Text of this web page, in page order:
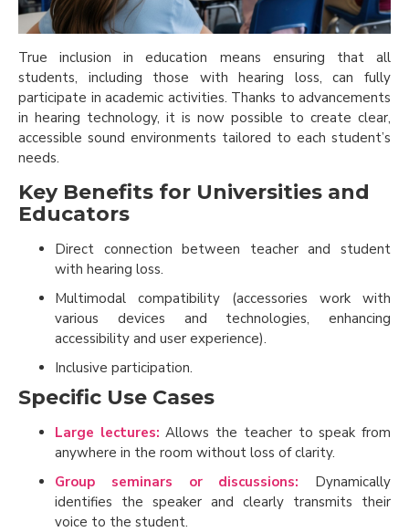
True inclusion in education means ensuring that all
students, including those with hearing loss, can fully
participate in academic activities. Thanks to advancements
in hearing technology, it is now possible to create clear,
accessible sound environments tailored to each student’s
needs.
Key Benefits for Universities and
Educators
Direct connection between teacher and student
with hearing loss.
Multimodal compatibility (accessories work with
various devices and technologies, enhancing
accessibility and user experience).
Inclusive participation.
Specific Use Cases
Large lectures: Allows the teacher to speak from
anywhere in the room without loss of clarity.
Group seminars or discussions: Dynamically
identifies the speaker and clearly transmits their
voice to the student.